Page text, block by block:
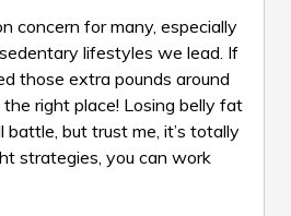
LOSE
BELLY
concern for many, especially
lifestyles we lead. If
those extra pounds around
the right place! Losing belly fat
battle, but trust me, it’s totally
strategies, you can work